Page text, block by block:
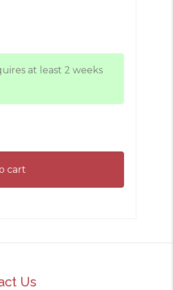
at least 2 weeks
cart
Us